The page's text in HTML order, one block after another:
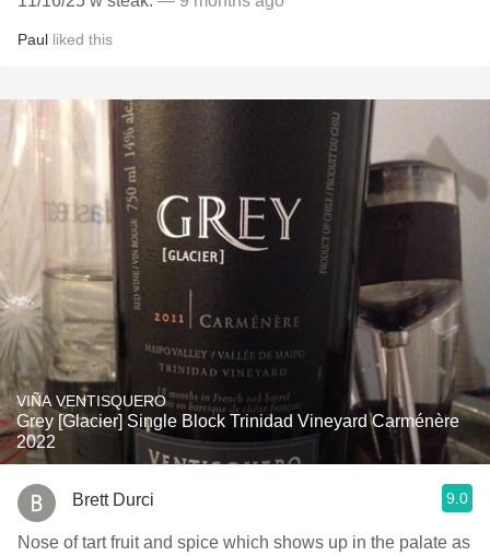
Paul liked this
VIÑA VENTISQUERO
Grey [Glacier] Single Block Trinidad Vineyard Carménère
2022
Brett Durci 9.0
Nose of tart fruit and spice which shows up in the palate as